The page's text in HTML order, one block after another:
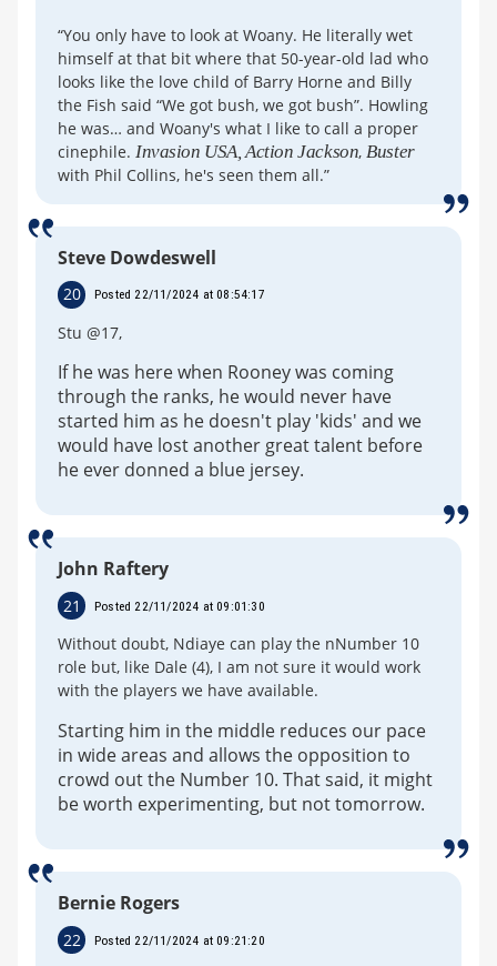
“You only have to look at Woany. He literally wet
himself at that bit where that 50-year-old lad who
looks like the love child of Barry Horne and Billy
the Fish said “We got bush, we got bush”. Howling
he was… and Woany's what I like to call a proper
cinephile. Invasion USA, Action Jackson, Buster
with Phil Collins, he's seen them all.”
Steve Dowdeswell
20 Posted 22/11/2024 at 08:54:17
Stu @17,
If he was here when Rooney was coming
through the ranks, he would never have
started him as he doesn't play 'kids' and we
would have lost another great talent before
he ever donned a blue jersey.
John Raftery
21 Posted 22/11/2024 at 09:01:30
Without doubt, Ndiaye can play the nNumber 10
role but, like Dale (4), I am not sure it would work
with the players we have available.
Starting him in the middle reduces our pace
in wide areas and allows the opposition to
crowd out the Number 10. That said, it might
be worth experimenting, but not tomorrow.
Bernie Rogers
22 Posted 22/11/2024 at 09:21:20